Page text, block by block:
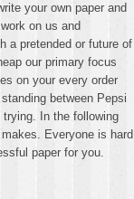
your own paper and
on us and
a pretended or future of
our primary focus
on your every order
between Pepsi
In the following
Everyone is hard
paper for you.